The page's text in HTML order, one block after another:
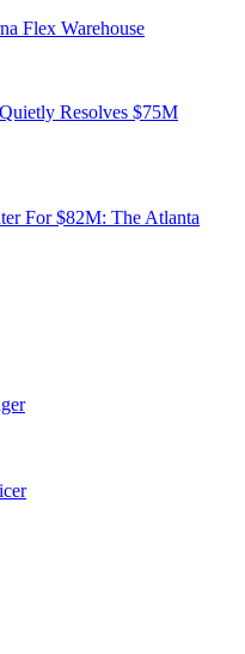
Flex Warehouse
Resolves $75M
For $82M: The Atlanta